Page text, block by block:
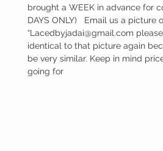
brought a WEEK in advance for
DAYS ONLY)   Email us a
“Lacedbyjadai@gmail.com
identical to that picture again
be very similar. Keep in mind
going for